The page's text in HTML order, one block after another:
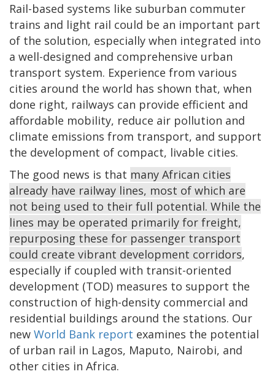
Rail-based systems like suburban commuter
trains and light rail could be an important part
of the solution, especially when integrated into
a well-designed and comprehensive urban
transport system. Experience from various
cities around the world has shown that, when
done right, railways can provide efficient and
affordable mobility, reduce air pollution and
climate emissions from transport, and support
the development of compact, livable cities.
The good news is that many African cities
already have railway lines, most of which are
not being used to their full potential. While the
lines may be operated primarily for freight,
repurposing these for passenger transport
could create vibrant development corridors,
especially if coupled with transit-oriented
development (TOD) measures to support the
construction of high-density commercial and
residential buildings around the stations. Our
new World Bank report examines the potential
of urban rail in Lagos, Maputo, Nairobi, and
other cities in Africa.